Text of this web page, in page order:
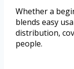
Whether a
blends easy
distribution,
people.